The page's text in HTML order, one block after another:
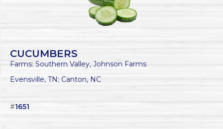
CUCUMBERS
Farms: Southern Valley, Johnson Farms
Evensville, TN; Canton, NC
#1651